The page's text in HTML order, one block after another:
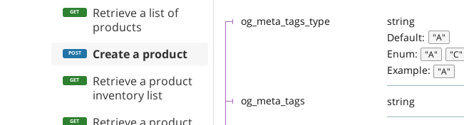
Retrieve a list of
products
Create a product
Retrieve a product
inventory list
og_meta_tags_type
string
Default:
"A"
Enum: "A" "C"
Example: "A"
og_meta_tags string